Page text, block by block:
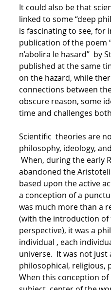
It could also be that
linked to some “deep
is fascinating to see, for
publication of the poem
n’abolira le hasard” by
published at the same
on the hazard, while
connections between
obscure reason, some
time and challenges
Scientific theories are
philosophy, ideology,
When, during the early
abandoned the
based upon the active
a conception of a
was much more than a
(with the introduction of
perspective), it was a
individual , each
universe. It was not just
philosophical, religious,
When this conception